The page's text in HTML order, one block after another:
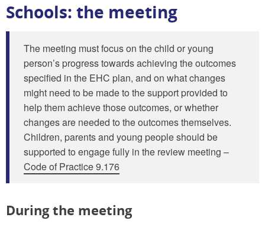
Schools: the meeting
The meeting must focus on the child or young
person’s progress towards achieving the outcomes
specified in the EHC plan, and on what changes
might need to be made to the support provided to
help them achieve those outcomes, or whether
changes are needed to the outcomes themselves.
Children, parents and young people should be
supported to engage fully in the review meeting –
Code of Practice 9.176
During the meeting